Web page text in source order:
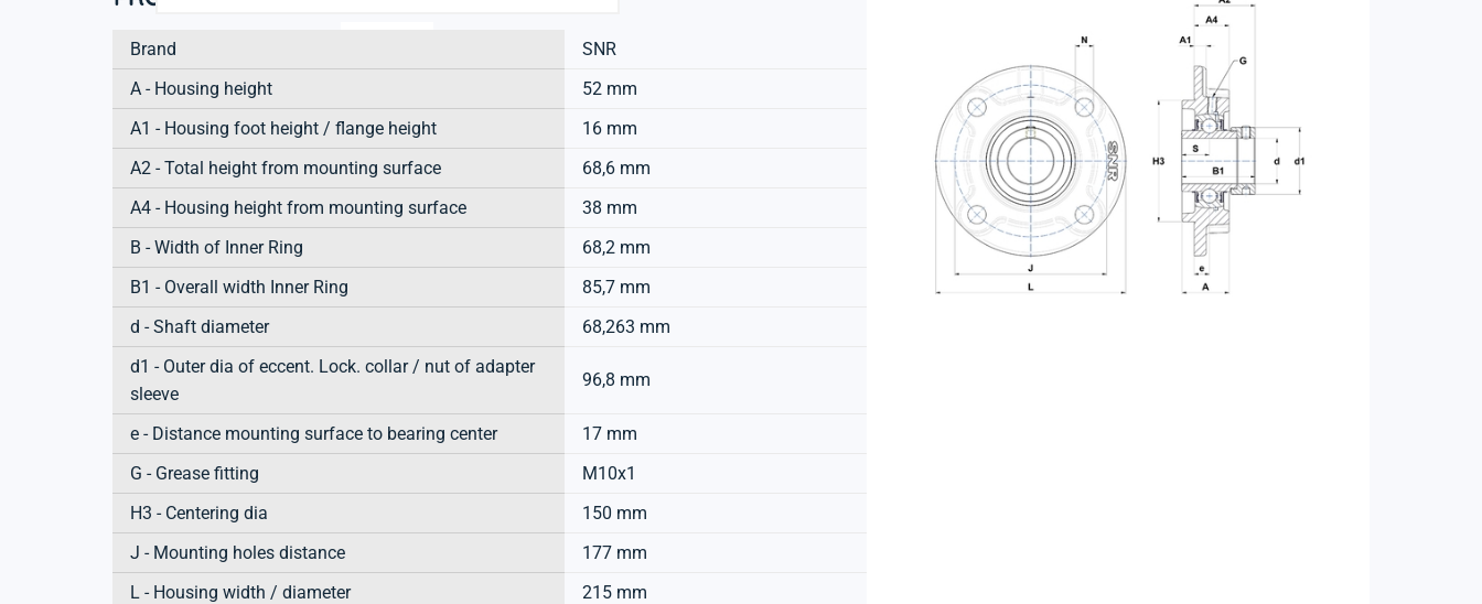
Brand
SNR
A - Housing height
52 mm
A1 - Housing foot height / flange height
16 mm
A2 - Total height from mounting surface
68,6 mm
A4 - Housing height from mounting surface
38 mm
B - Width of Inner Ring
68,2 mm
B1 - Overall width Inner Ring
85,7 mm
d - Shaft diameter
68,263 mm
d1 - Outer dia of eccent. Lock. collar / nut of adapter
sleeve
96,8 mm
e - Distance mounting surface to bearing center
17 mm
G - Grease fitting
M10x1
H3 - Centering dia
150 mm
J - Mounting holes distance
177 mm
L - Housing width / diameter
215 mm